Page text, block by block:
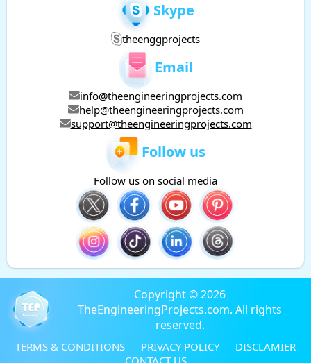
Skype
theenggprojects
Email
info@theengineeringprojects.com
help@theengineeringprojects.com
support@theengineeringprojects.com
Follow us
Follow us on social media
Copyright © 2026
TheEngineeringProjects.com. All rights
reserved.
TERMS & CONDITIONS PRIVACY POLICY
DISCLAMIER
CONTACT US